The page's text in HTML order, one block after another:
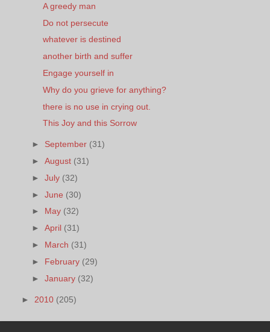
A greedy man
Do not persecute
whatever is destined
another birth and suffer
Engage yourself in
Why do you grieve for anything?
there is no use in crying out.
This Joy and this Sorrow
► September (31)
►August (31)
►July (32)
►June (30)
► May (32)
►April (31)
► March (31)
► February (29)
►January (32)
► 2010 (205)